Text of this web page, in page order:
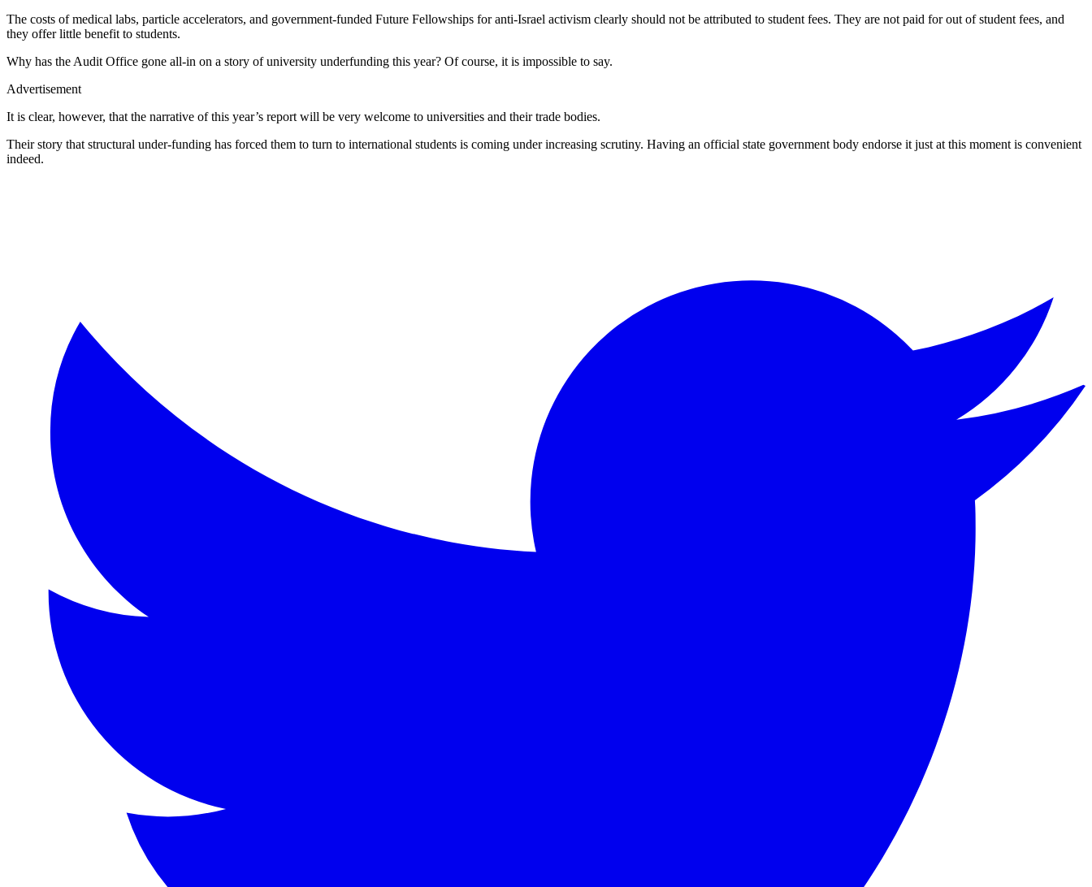
The costs of medical labs, particle accelerators, and government-funded Future Fellowships for anti-Israel activism clearly should not be attributed to student fees. They are not paid for out of student fees, and
they offer little benefit to students.
Why has the Audit Office gone all-in on a story of university underfunding this year? Of course, it is impossible to say.
Advertisement
It is clear, however, that the narrative of this year’s report will be very welcome to universities and their trade bodies.
Their story that structural under-funding has forced them to turn to international students is coming under increasing scrutiny. Having an official state government body endorse it just at this moment is convenient
indeed.